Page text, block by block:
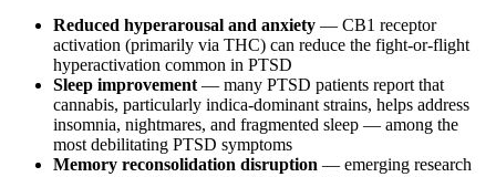
Reduced hyperarousal and anxiety — CB1 receptor
activation (primarily via THC) can reduce the fight-or-flight
hyperactivation common in PTSD
Sleep improvement — many PTSD patients report that
cannabis, particularly indica-dominant strains, helps address
insomnia, nightmares, and fragmented sleep — among the
most debilitating PTSD symptoms
Memory reconsolidation disruption — emerging research